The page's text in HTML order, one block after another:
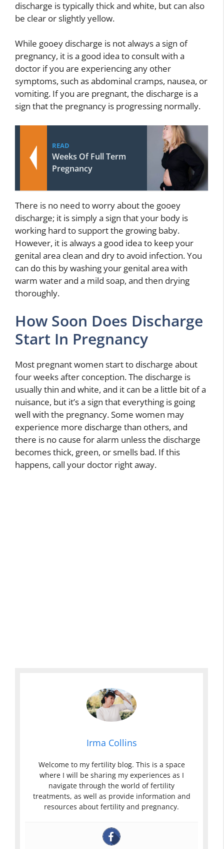
discharge is typically thick and white, but can also
be clear or slightly yellow.
While gooey discharge is not always a sign of
pregnancy, it is a good idea to consult with a
doctor if you are experiencing any other
symptoms, such as abdominal cramps, nausea, or
vomiting. If you are pregnant, the discharge is a
sign that the pregnancy is progressing normally.
READ
Weeks Of Full Term
Pregnancy
There is no need to worry about the gooey
discharge; it is simply a sign that your body is
working hard to support the growing baby.
However, it is always a good idea to keep your
genital area clean and dry to avoid infection. You
can do this by washing your genital area with
warm water and a mild soap, and then drying
thoroughly.
How Soon Does Discharge
Start In Pregnancy
Most pregnant women start to discharge about
four weeks after conception. The discharge is
usually thin and white, and it can be a little bit of a
nuisance, but it’s a sign that everything is going
well with the pregnancy. Some women may
experience more discharge than others, and
there is no cause for alarm unless the discharge
becomes thick, green, or smells bad. If this
happens, call your doctor right away.
Irma Collins
Welcome to my fertility blog. This is a space
where I will be sharing my experiences as I
navigate through the world of fertility
treatments, as well as provide information and
resources about fertility and pregnancy.